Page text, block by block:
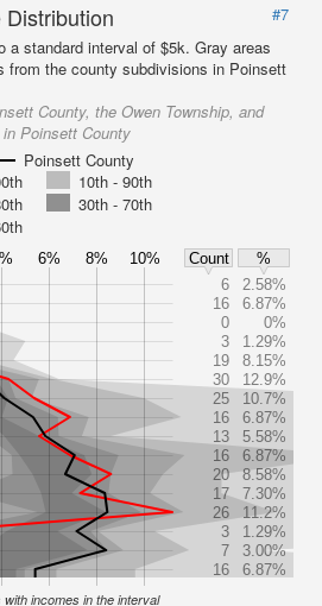
#7
a standard interval of $5k. Gray areas
from the county subdivisions in Poinsett
County, the Owen Township, and
Poinsett County
Poinsett County
10th - 90th
30th - 70th
6% 8% 10% Count
%
6
2.58%
16
6.87%
0
0%
3
1.29%
19
8.15%
30
12.9%
25
10.7%
16
6.87%
13
5.58%
16
6.87%
20
8.58%
17
7.30%
26
11.2%
3
1.29%
7
3.00%
16
6.87%
incomes in the interval